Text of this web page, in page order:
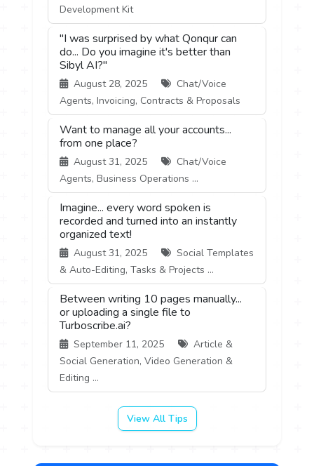
Development Kit
"I was surprised by what Qonqur can
do... Do you imagine it's better than
Sibyl AI?"
August 28, 2025
Chat/Voice
Agents, Invoicing, Contracts & Proposals
Want to manage all your accounts...
from one place?
August 31, 2025
Chat/Voice
Agents, Business Operations ...
Imagine... every word spoken is
recorded and turned into an instantly
organized text!
August 31, 2025
Social Templates
& Auto-Editing, Tasks & Projects ...
Between writing 10 pages manually...
or uploading a single file to
Turboscribe.ai?
September 11, 2025
Article &
Social Generation, Video Generation &
Editing ...
View All Tips